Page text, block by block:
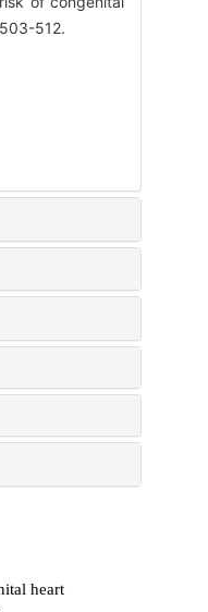
512.
heart